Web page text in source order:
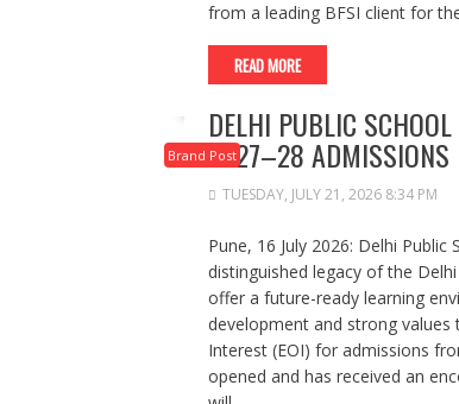
from a leading BFSI client for
READ MORE
Brand Post
DELHI PUBLIC
2027–28 ADMISSIONS
TUESDAY, JULY 21, 2026 8:34 PM
Pune, 16 July 2026: Delhi
distinguished legacy of the
offer a future-ready learning
development and strong
Interest (EOI) for admissions
opened and has received an